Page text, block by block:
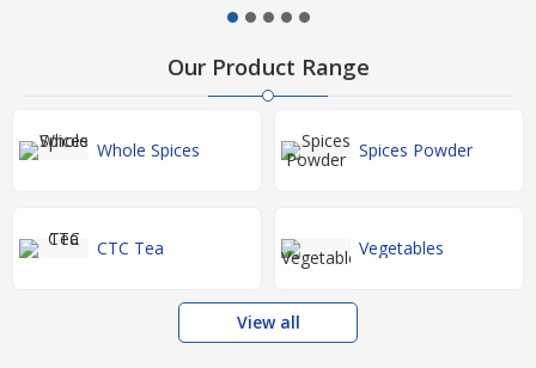
Our Product Range
Whole Spices Spices Powder
CTC Tea Vegetables
View all